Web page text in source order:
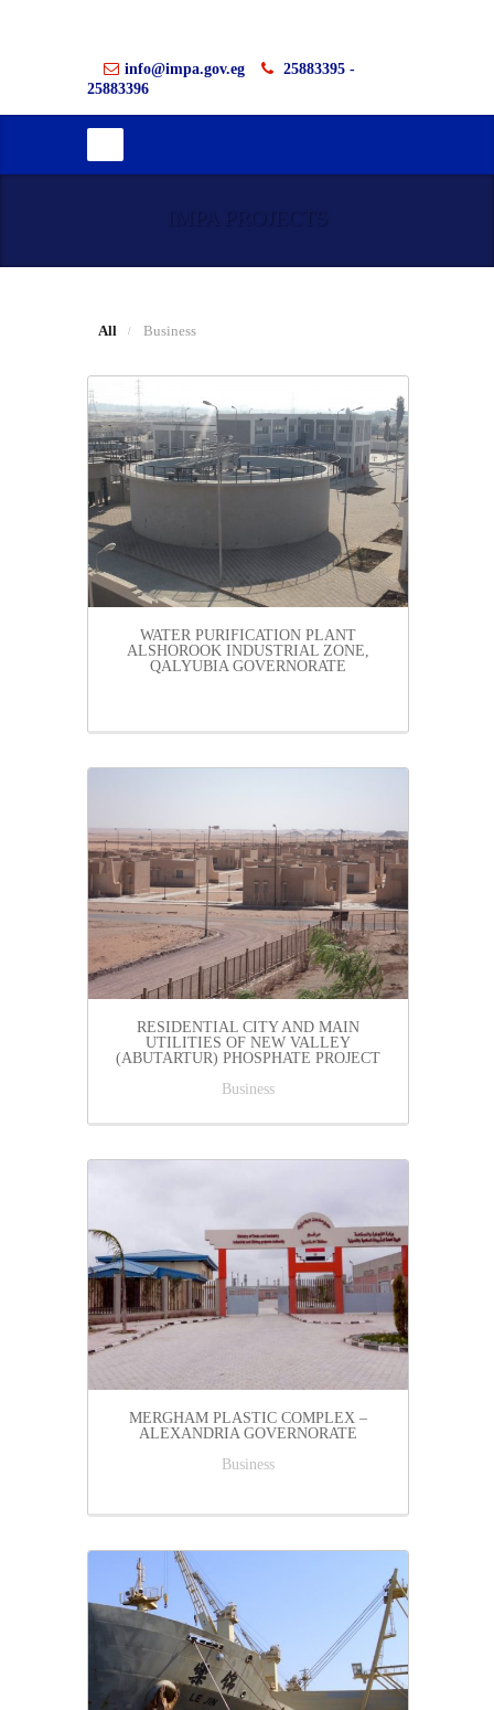
info@impa.gov.eg
25883395 -
25883396
IMPA PROJECTS
All Business
WATER PURIFICATION PLANT
ALSHOROOK INDUSTRIAL ZONE,
QALYUBIA GOVERNORATE
RESIDENTIAL CITY AND MAIN
UTILITIES OF NEW VALLEY
(ABUTARTUR) PHOSPHATE PROJECT
Business
MERGHAM PLASTIC COMPLEX –
ALEXANDRIA GOVERNORATE
Business